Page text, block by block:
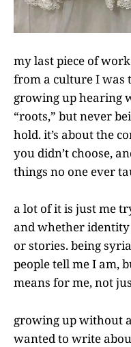
my last piece of
from a culture I was
growing up hearing
“roots,” but never
hold. it’s about the
you didn’t choose,
things no one ever
a lot of it is just me
and whether
or stories. being
people tell me I am,
means for me, not
growing up without
wanted to write